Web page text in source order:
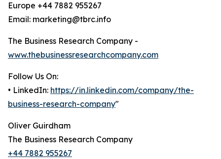
Europe +44 7882 955267
Email: marketing@tbrc.info
The Business Research Company -
www.thebusinessresearchcompany.com
Follow Us On:
• LinkedIn: https://in.linkedin.com/company/the-
business-research-company"
Oliver Guirdham
The Business Research Company
+44 7882 955267